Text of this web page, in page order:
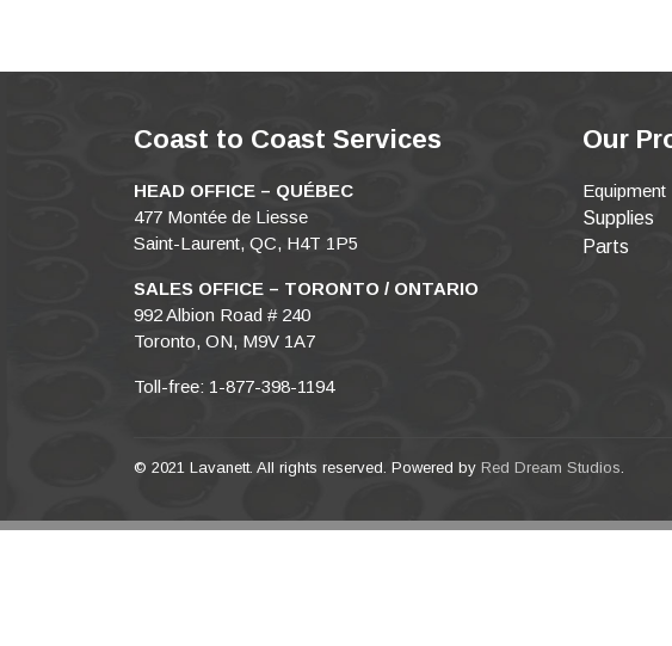
Coast to Coast Services
HEAD OFFICE – QUÉBEC
477 Montée de Liesse
Saint-Laurent, QC, H4T 1P5
SALES OFFICE – TORONTO / ONTARIO
992 Albion Road # 240
Toronto, ON, M9V 1A7
Toll-free: 1-877-398-1194
Our
Equipment
Supplies
Parts
© 2021 Lavanett. All rights reserved. Powered by Red Dream Studios.